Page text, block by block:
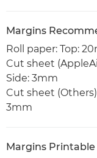
Margins
Roll paper: Top:
Cut sheet
Side: 3mm
Cut sheet
3mm
Margins Printable